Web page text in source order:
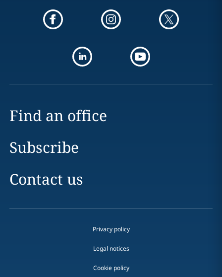
Find an office
Subscribe
Contact us
Privacy policy
Legal notices
Cookie policy